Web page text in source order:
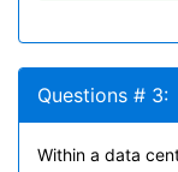
Questions # 3:
Within a data